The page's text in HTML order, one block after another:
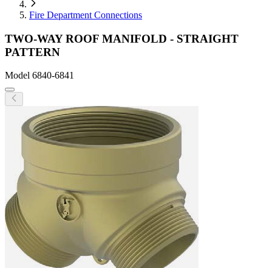
Fire Department Connections
TWO-WAY ROOF MANIFOLD - STRAIGHT
PATTERN
Model 6840-6841